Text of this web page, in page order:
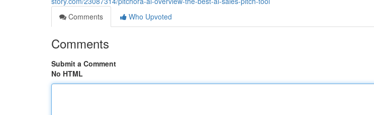
Comments
Who Upvoted
Comments
Submit a Comment
No HTML